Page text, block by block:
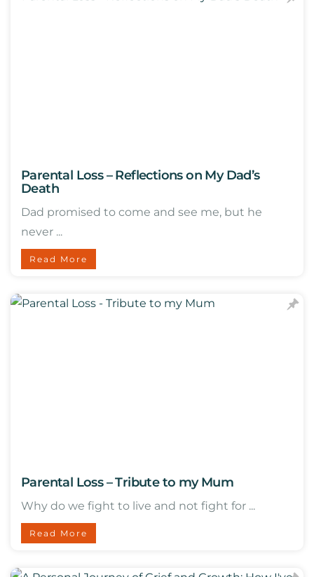
Parental Loss – Reflections on My Dad’s
Death
Dad promised to come and see me, but he
never ...
Read More
Parental Loss – Tribute to my Mum
Why do we fight to live and not fight for ...
Read More